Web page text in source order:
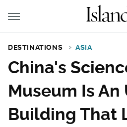
DESTINATIONS ASIA
China's
Museum Is
Building That